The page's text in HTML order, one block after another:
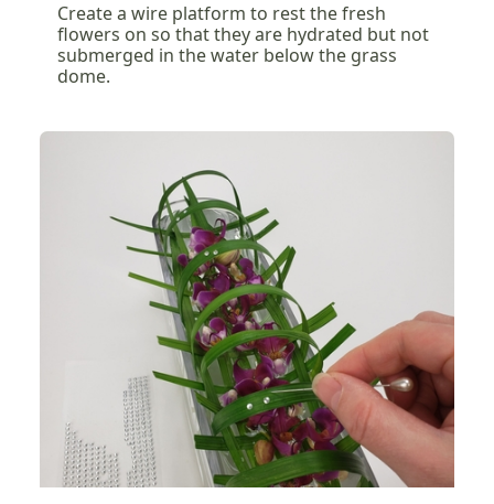
Create a wire platform to rest the fresh
flowers on so that they are hydrated but not
submerged in the water below the grass
dome.